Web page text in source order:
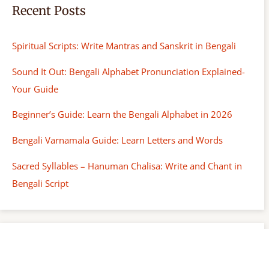
Recent Posts
Spiritual Scripts: Write Mantras and Sanskrit in Bengali
Sound It Out: Bengali Alphabet Pronunciation Explained-
Your Guide
Beginner’s Guide: Learn the Bengali Alphabet in 2026
Bengali Varnamala Guide: Learn Letters and Words
Sacred Syllables – Hanuman Chalisa: Write and Chant in
Bengali Script